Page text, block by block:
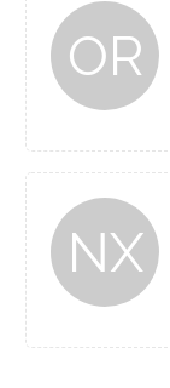
OR
NX